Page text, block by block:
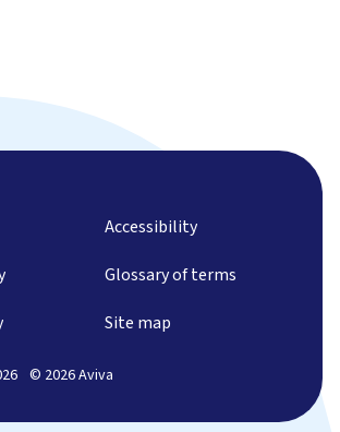
Accessibility
Glossary of terms
Site map
© 2026 Aviva